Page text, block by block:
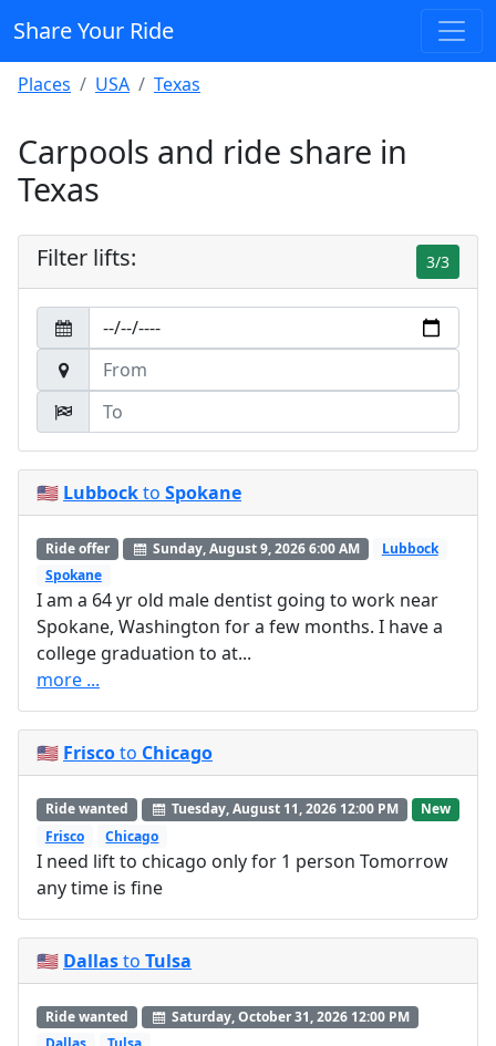
Share Your Ride
Places USA Texas
Carpools and ride share in
Texas
Filter lifts: 3/3
🇺🇸 Lubbockto Spokane
Ride offer Sunday, August 9, 2026 6:00 AM
Lubbock
Spokane
I am a 64 yr old male dentist going to work near
Spokane, Washington for a few months. I have a
college graduation to at...
more ...
🇺🇸 Friscoto Chicago
Ride wanted Tuesday, August 11, 2026 12:00 PM
New
Frisco
Chicago
I need lift to chicago only for 1 person Tomorrow
any time is fine
🇺🇸 Dallasto Tulsa
Ride wanted
Saturday, October 31, 2026 12:00 PM